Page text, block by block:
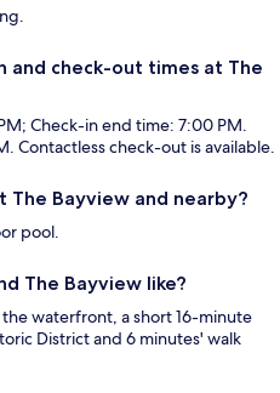
and check-out times at The
Check-in end time: 7:00 PM.
Contactless check-out is available.
Bayview and nearby?
pool.
The Bayview like?
waterfront, a short 16-minute
District and 6 minutes' walk